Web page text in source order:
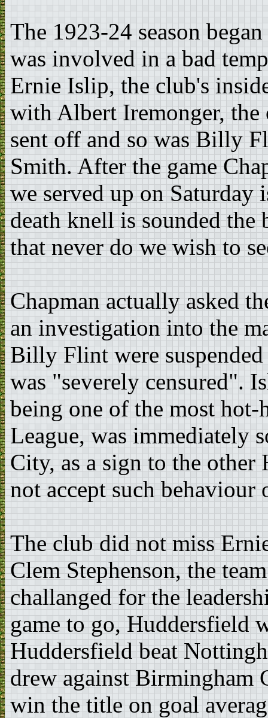
The 1923-24 season
was involved in a bad
Ernie Islip, the club's
with Albert Iremonger,
sent off and so was Billy
Smith. After the game
we served up on
death knell is sounded the
that never do we wish to
Chapman actually asked
an investigation into the
Billy Flint were
was "severely censured".
being one of the most
League, was immediately
City, as a sign to the
not accept such behaviour
The club did not miss
Clem Stephenson, the
challanged for the
game to go, Huddersfield
Huddersfield beat
drew against Birmingham
win the title on goal